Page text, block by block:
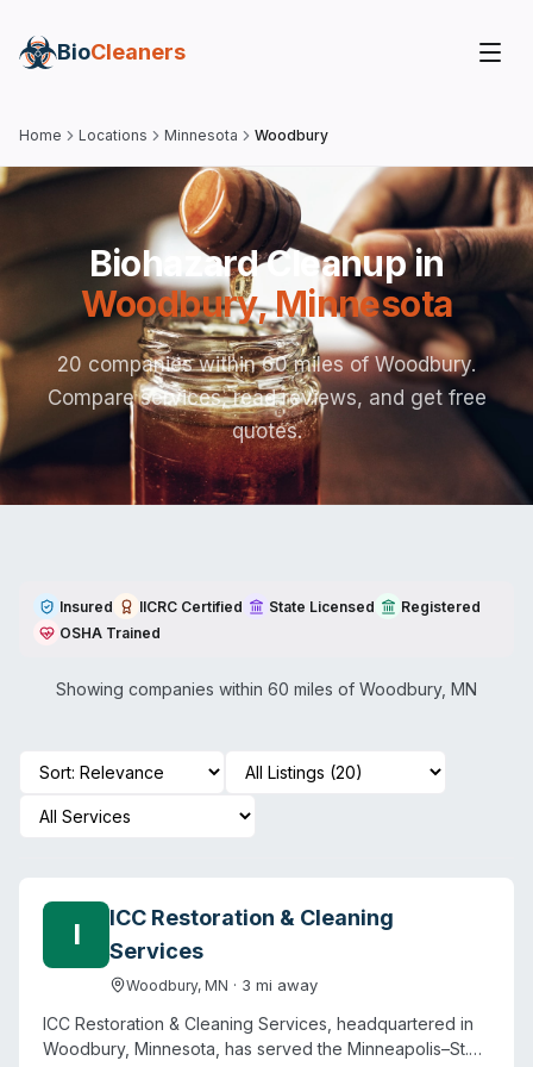
BioCleaners
Home Locations Minnesota Woodbury
Biohazard Cleanup in
Woodbury,Minnesota
20 companies within 60 miles of Woodbury.
Compare services, read reviews, and get free
quotes.
Insured IICRC Certified State Licensed
Registered
OSHA Trained
Showing companies within 60 miles of Woodbury, MN
I
ICC Restoration & Cleaning
Services
Woodbury, MN · 3 mi away
ICC Restoration & Cleaning Services, headquartered in
Woodbury, Minnesota, has served the Minneapolis–St.